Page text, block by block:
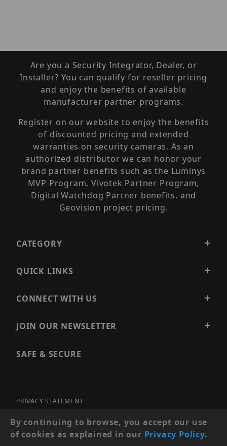
Are you a Security Integrator, Dealer, or
Installer? You can qualify for reseller pricing
and enjoy the benefits of available
manufacturer partner programs.
Register on our website to enjoy the benefits
of discounted pricing and extended
warranties on security cameras. As an
authorized distributor we can honor your
brand partner benefits such as the Luminys
MVP Program, Vivotek Partner Program,
Digital Watchdog Partner benefits, and
Geovision project pricing.
CATEGORY
QUICK LINKS
CONNECT WITH US
JOIN OUR NEWSLETTER
SAFE & SECURE
PRIVACY STATEMENT
SITE MAP
© 2026 PRECISION SECURITY AND LOW VOLTAGE SUPPLY, A
By continuing to browse, you accept our use
of cookies as explained in our Privacy Policy.